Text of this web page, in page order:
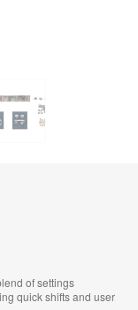
of settings
quick shifts and user